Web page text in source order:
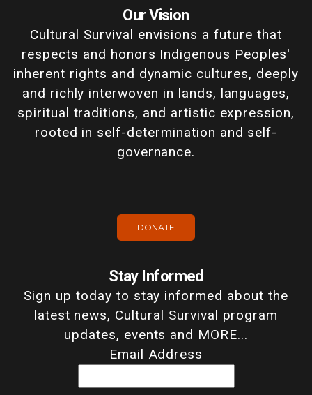
Our Vision
Cultural Survival envisions a future that
respects and honors Indigenous Peoples'
inherent rights and dynamic cultures, deeply
and richly interwoven in lands, languages,
spiritual traditions, and artistic expression,
rooted in self-determination and self-
governance.
DONATE
Stay Informed
Sign up today to stay informed about the
latest news, Cultural Survival program
updates, events and MORE...
Email Address